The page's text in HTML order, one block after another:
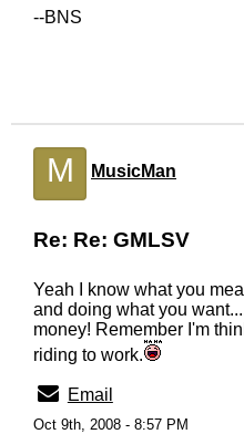
--BNS
M MusicMan
Re: Re: GMLSV
Yeah I know what you
and doing what you
money! Remember I'm
riding to work.
Email
Oct 9th, 2008 - 8:57 PM